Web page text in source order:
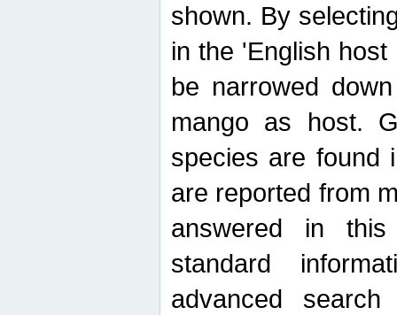
shown. By
in the 'English
be narrowed
mango as host.
species are found
are reported from
answered in
standard
advanced